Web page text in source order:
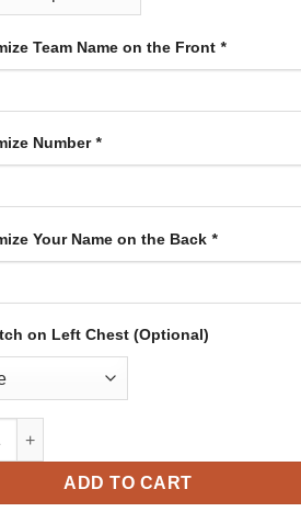
Team Name on the Front *
Number*
Your Name on the Back *
on Left Chest (Optional)
Kelly Green Hockey Jersey with Gold-
ADD TO CART